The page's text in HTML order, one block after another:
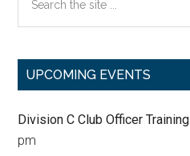
the
UPCOMING EVENTS
Division C Club Officer Training
pm